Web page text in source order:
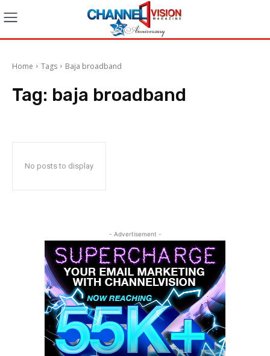
Home Tags Baja broadband
Tag: baja broadband
No posts to display
- Advertisement -